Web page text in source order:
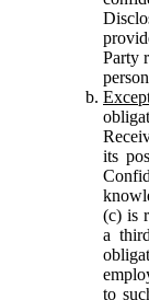
Party
its
(c) is
a
to